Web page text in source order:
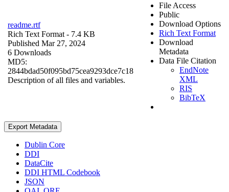
readme.rtf
Rich Text Format - 7.4 KB
Published Mar 27, 2024
6 Downloads
MD5:
2844bdad50f095bd75cea9293dce7c18
Description of all files and variables.
File Access
Public
Download Options
Rich Text Format
Download
Metadata
Data File Citation
EndNote
XML
RIS
BibTeX
Export Metadata
Dublin Core
DDI
DataCite
DDI HTML Codebook
JSON